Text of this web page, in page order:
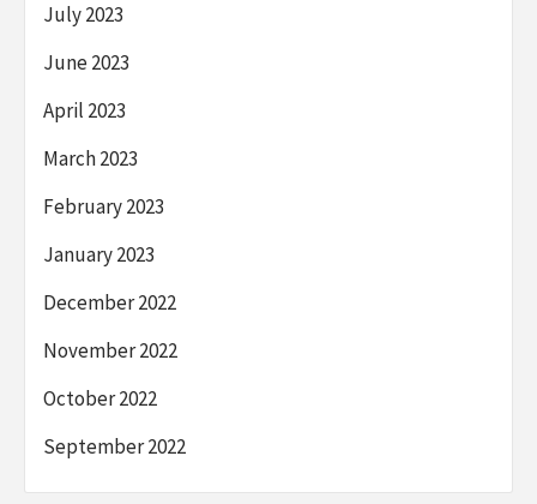
July 2023
June 2023
April 2023
March 2023
February 2023
January 2023
December 2022
November 2022
October 2022
September 2022